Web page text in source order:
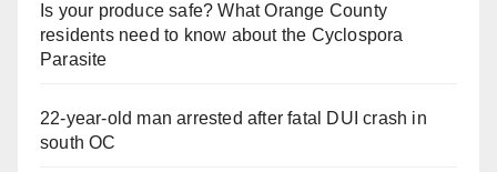
Is your produce safe? What Orange County
residents need to know about the Cyclospora
Parasite
22-year-old man arrested after fatal DUI crash in
south OC